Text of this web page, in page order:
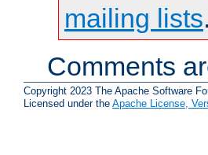
mailing lists.
Comments
Copyright 2023 The Apache Software
Licensed under the Apache License,